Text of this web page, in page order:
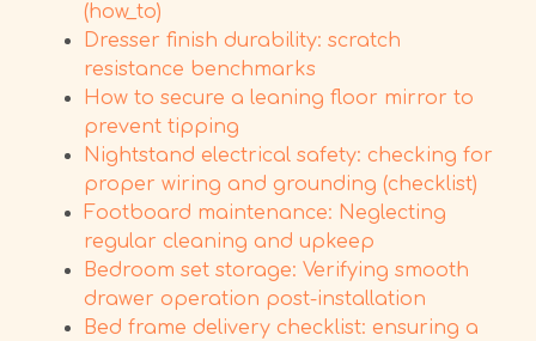
(how_to)
Dresser finish durability: scratch
resistance benchmarks
How to secure a leaning floor mirror to
prevent tipping
Nightstand electrical safety: checking for
proper wiring and grounding (checklist)
Footboard maintenance: Neglecting
regular cleaning and upkeep
Bedroom set storage: Verifying smooth
drawer operation post-installation
Bed frame delivery checklist: ensuring a